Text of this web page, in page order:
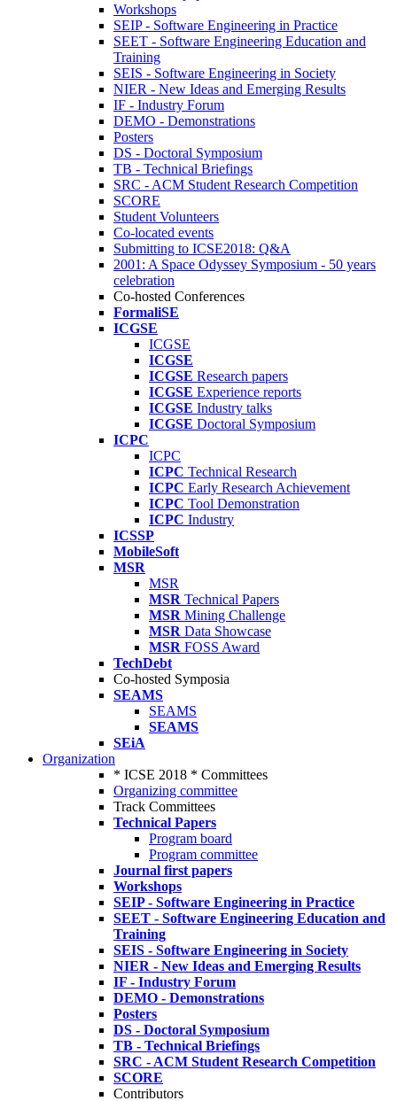
Workshops
SEIP - Software Engineering in Practice
SEET - Software Engineering Education and
Training
SEIS - Software Engineering in Society
NIER - New Ideas and Emerging Results
IF - Industry Forum
DEMO - Demonstrations
Posters
DS - Doctoral Symposium
TB - Technical Briefings
SRC - ACM Student Research Competition
SCORE
Student Volunteers
Co-located events
Submitting to ICSE2018: Q&A
2001: A Space Odyssey Symposium - 50 years
celebration
Co-hosted Conferences
FormaliSE
ICGSE
ICGSE
ICGSE
ICGSE Research papers
ICGSE Experience reports
ICGSE Industry talks
ICGSE Doctoral Symposium
ICPC
ICPC
ICPC Technical Research
ICPC Early Research Achievement
ICPC Tool Demonstration
ICPC Industry
ICSSP
MobileSoft
MSR
MSR
MSR Technical Papers
MSR Mining Challenge
MSR Data Showcase
MSR FOSS Award
TechDebt
Co-hosted Symposia
SEAMS
SEAMS
SEAMS
SEiA
Organization
* ICSE 2018 * Committees
Organizing committee
Track Committees
Technical Papers
Program board
Program committee
Journal first papers
Workshops
SEIP - Software Engineering in Practice
SEET - Software Engineering Education and
Training
SEIS - Software Engineering in Society
NIER - New Ideas and Emerging Results
IF - Industry Forum
DEMO - Demonstrations
Posters
DS - Doctoral Symposium
TB - Technical Briefings
SRC - ACM Student Research Competition
SCORE
Contributors